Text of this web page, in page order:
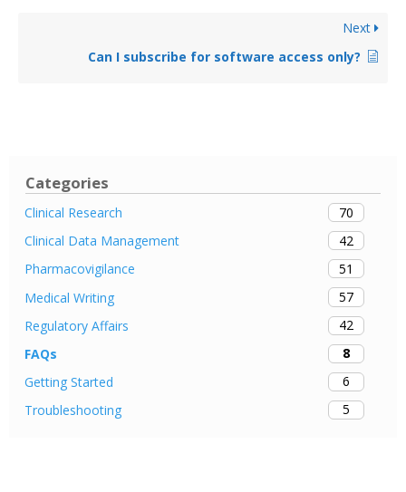
Categories
Clinical Research
70
Clinical Data Management
42
Pharmacovigilance
51
Medical Writing
57
Regulatory Affairs
42
FAQs
8
Getting Started
6
Troubleshooting
5
Next
Can I subscribe for software access only?